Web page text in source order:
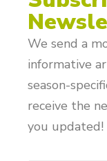
We send a
informative
season-
receive the
you updated!